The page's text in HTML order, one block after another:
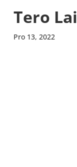
Tero
Pro 13, 2022